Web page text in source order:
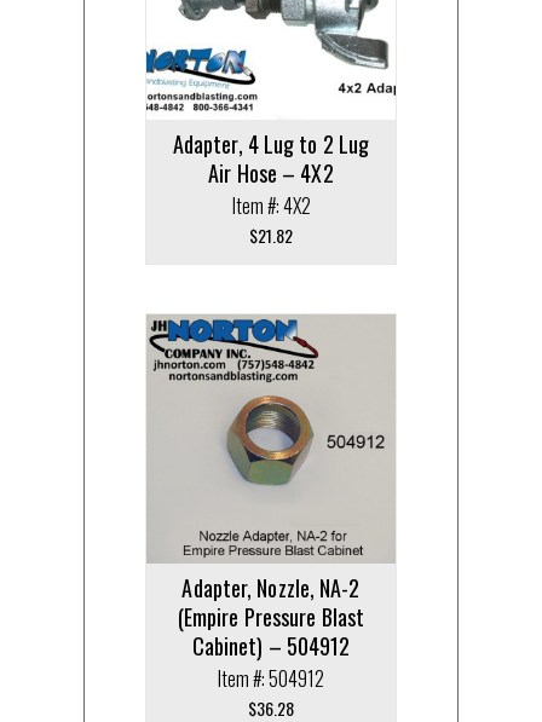
Adapter, 4 Lug to 2 Lug
Air Hose – 4X2
Item #: 4X2
$21.82
Adapter, Nozzle, NA-2
(Empire Pressure Blast
Cabinet) – 504912
Item #: 504912
$36.28